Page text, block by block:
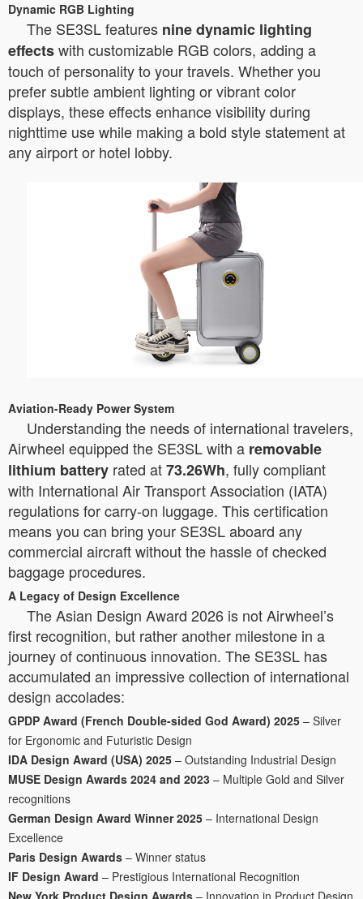
Dynamic RGB Lighting
The SE3SL features nine dynamic lighting
effectswith customizable RGB colors, adding a
touch of personality to your travels. Whether you
prefer subtle ambient lighting or vibrant color
displays, these effects enhance visibility during
nighttime use while making a bold style statement at
any airport or hotel lobby.
Aviation-Ready Power System
Understanding the needs of international travelers,
Airwheel equipped the SE3SL with a removable
lithium battery rated at73.26Wh, fully compliant
with International Air Transport Association (IATA)
regulations for carry-on luggage. This certification
means you can bring your SE3SL aboard any
commercial aircraft without the hassle of checked
baggage procedures.
A Legacy of Design Excellence
The Asian Design Award 2026 is not Airwheel’s
first recognition, but rather another milestone in a
journey of continuous innovation. The SE3SL has
accumulated an impressive collection of international
design accolades:
GPDP Award (French Double-sided God Award) 2025 – Silver
for Ergonomic and Futuristic Design
IDA Design Award (USA) 2025 – Outstanding Industrial Design
MUSE Design Awards 2024 and 2023 – Multiple Gold and Silver
recognitions
German Design Award Winner 2025 – International Design
Excellence
Paris Design Awards – Winner status
IF Design Award – Prestigious International Recognition
New York Product Design Awards – Innovation in Product Design